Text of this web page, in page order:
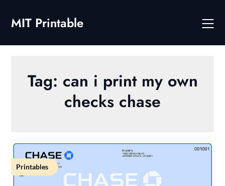
contentMIT Printable
Tag: can i print my own
checks chase
Printables